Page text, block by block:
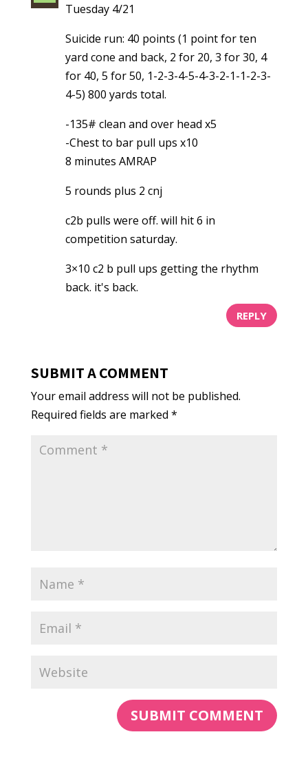
Tuesday 4/21
Suicide run: 40 points (1 point for ten
yard cone and back, 2 for 20, 3 for 30, 4
for 40, 5 for 50, 1-2-3-4-5-4-3-2-1-1-2-3-
4-5) 800 yards total.
-135# clean and over head x5
-Chest to bar pull ups x10
8 minutes AMRAP
5 rounds plus 2 cnj
c2b pulls were off. will hit 6 in
competition saturday.
3×10 c2 b pull ups getting the rhythm
back. it's back.
REPLY
SUBMIT A COMMENT
Your email address will not be published.
Required fields are marked *